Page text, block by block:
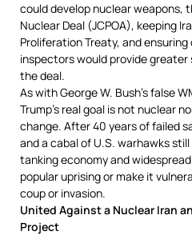
could develop nuclear weapons,
Nuclear Deal (JCPOA), keeping
Proliferation Treaty, and ensuring
inspectors would provide
the deal.
As with George W. Bush’s false
Trump’s real goal is not nuclear
change. After 40 years of failed
and a cabal of U.S. warhawks
tanking economy and
popular uprising or make it
coup or invasion.
United Against a Nuclear Iran
Project